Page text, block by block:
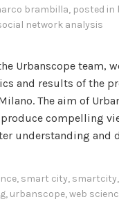
brambilla, posted in
network analysis
Urbanscope team,
and results of the
The aim of
compelling
understanding and
, smart city, smartcity,
, urbanscope,web